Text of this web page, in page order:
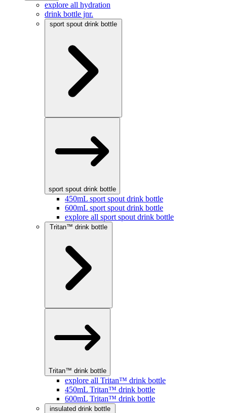
explore all hydration
drink bottle jnr.
sport spout drink bottle
sport spout drink bottle
450mL sport spout drink bottle
600mL sport spout drink bottle
explore all sport spout drink bottle
Tritan™ drink bottle
Tritan™ drink bottle
explore all Tritan™ drink bottle
450mL Tritan™ drink bottle
600mL Tritan™ drink bottle
insulated drink bottle